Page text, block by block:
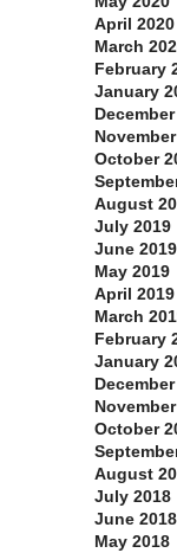
April 2020
March
February
January
October
August
July 2019
June 2019
May 2019
April 2019
March
February
January
October
August
July 2018
June 2018
May 2018